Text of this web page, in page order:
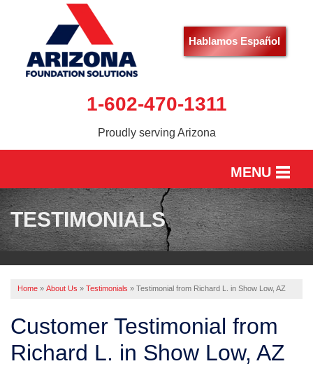
Hablamos Español
1-602-470-1311
Proudly serving Arizona
MENU
HOME
SERVICES
OUR WORK
ABOUT US
SERVICE AREA
TESTIMONIALS
Home » About Us » Testimonials » Testimonial from Richard L. in Show Low, AZ
Customer Testimonial from
Richard L. in Show Low, AZ